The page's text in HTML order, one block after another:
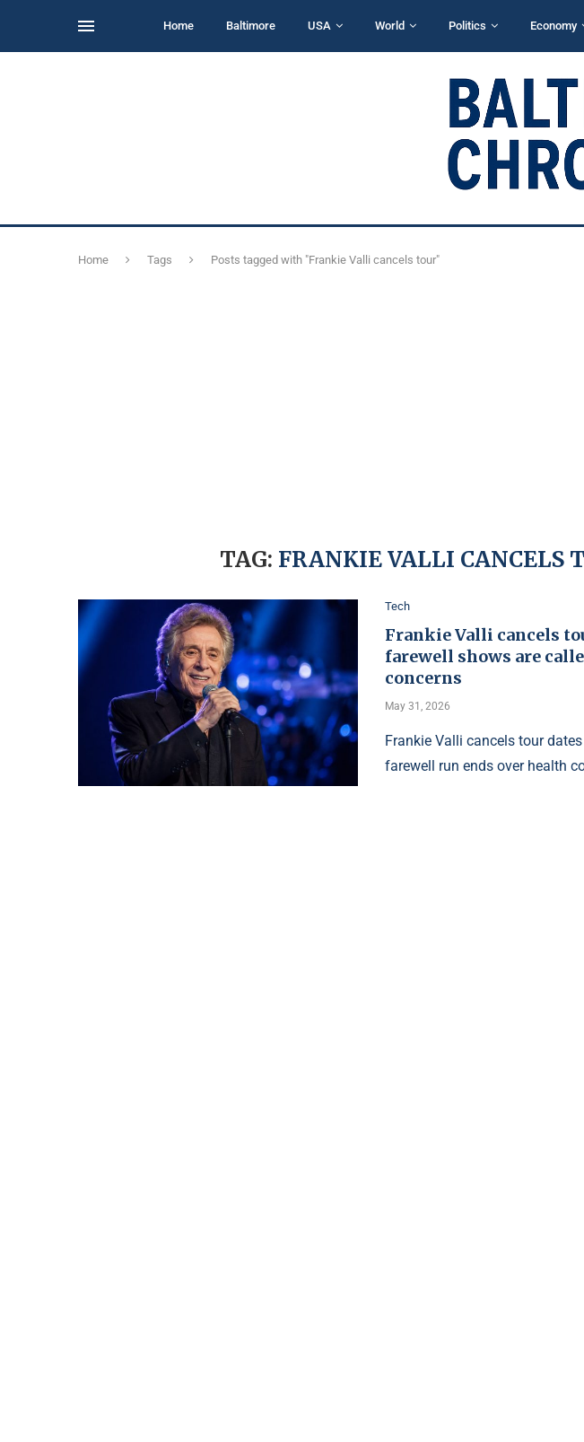
Home Baltimore USA World Politics Economy
Home Tags Posts tagged with "Frankie Valli cancels tour"
TAG: FRANKIE VALLI CANCELS
Tech
Frankie Valli cancels
farewell shows are
concerns
May 31, 2026
Frankie Valli cancels tour
farewell run ends over health